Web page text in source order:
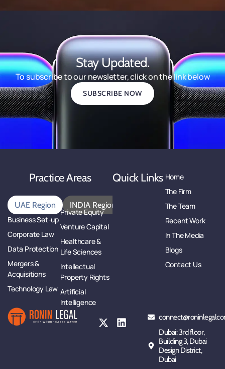
Stay Updated.
To subscribe to our newsletter, click on the link below
SUBSCRIBE NOW
Dubai: 3rd floor,
Building 3, Dubai
Design District,
Dubai
Quick Links Home
The Firm
The Team
Recent Work
In The Media
Blogs
Contact Us
Practice Areas
UAE Region
INDIA Region
Business Set-up
Corporate Law
Data Protection
Mergers &
Acquisitions
Technology Law
Private Equity
Venture Capital
Healthcare &
Life Sciences
Intellectual
Property Rights
Artificial
Intelligence